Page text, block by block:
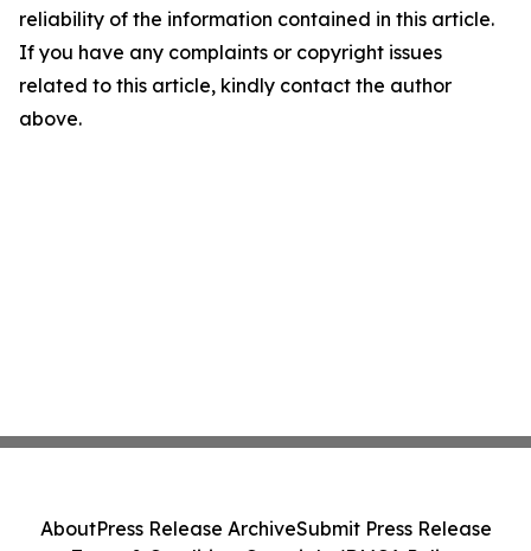
reliability of the information contained in this article.
If you have any complaints or copyright issues
related to this article, kindly contact the author
above.
AboutPress Release ArchiveSubmit Press Release